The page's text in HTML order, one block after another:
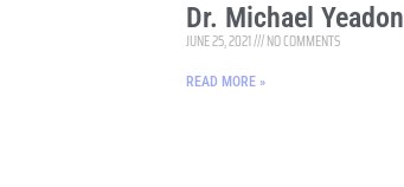
Dr. Michael Yeadon
JUNE 25, 2021 NO COMMENTS
READ MORE »